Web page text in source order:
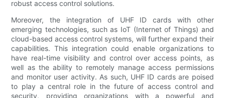
robust access control solutions.
Moreover, the integration of UHF ID cards with other
emerging technologies, such as IoT (Internet of Things) and
cloud-based access control systems, will further expand their
capabilities. This integration could enable organizations to
have real-time visibility and control over access points, as
well as the ability to remotely manage access permissions
and monitor user activity. As such, UHF ID cards are poised
to play a central role in the future of access control and
security, providing organizations with a powerful and